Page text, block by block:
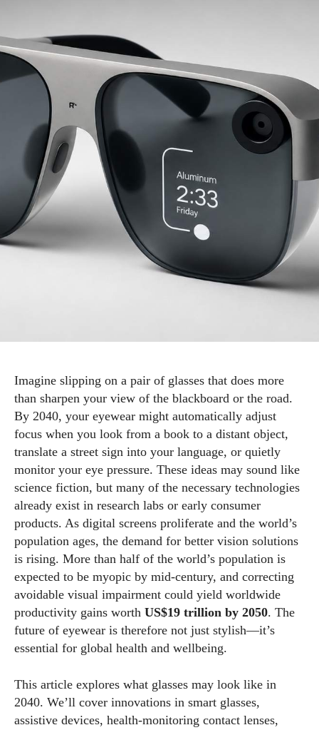
Imagine slipping on a pair of glasses that does more
than sharpen your view of the blackboard or the road.
By 2040, your eyewear might automatically adjust
focus when you look from a book to a distant object,
translate a street sign into your language, or quietly
monitor your eye pressure. These ideas may sound like
science fiction, but many of the necessary technologies
already exist in research labs or early consumer
products. As digital screens proliferate and the world’s
population ages, the demand for better vision solutions
is rising. More than half of the world’s population is
expected to be myopic by mid‑century, and correcting
avoidable visual impairment could yield worldwide
productivity gains worth US$19 trillion by 2050. The
future of eyewear is therefore not just stylish—it’s
essential for global health and wellbeing.
This article explores what glasses may look like in
2040. We’ll cover innovations in smart glasses,
assistive devices, health‑monitoring contact lenses,